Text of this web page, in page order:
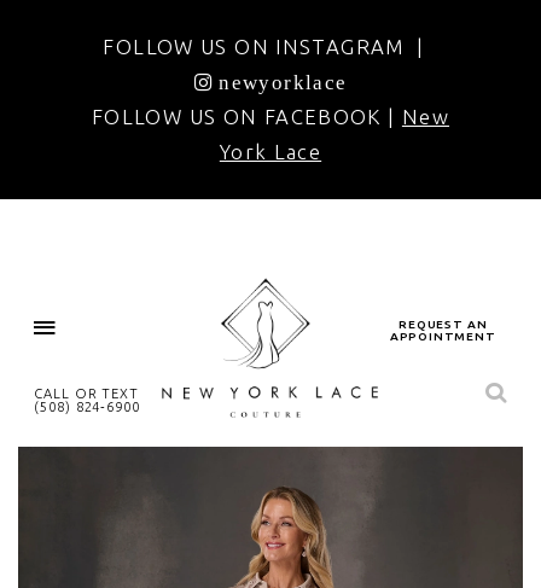
FOLLOW US ON INSTAGRAM |
newyorklace
FOLLOW US ON FACEBOOK | New
York Lace
CALL OR TEXT
(508) 824‑6900
REQUEST AN
APPOINTMENT